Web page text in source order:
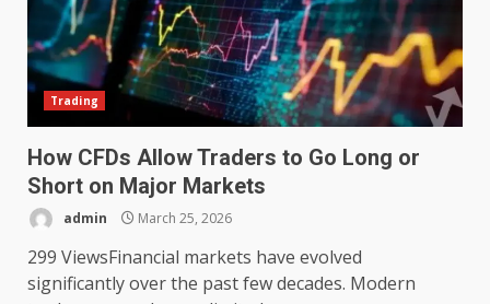
Trading
How CFDs Allow Traders to Go Long or
Short on Major Markets
admin March 25, 2026
299 ViewsFinancial markets have evolved
significantly over the past few decades. Modern